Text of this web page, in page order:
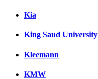
Kia
King Saud University
Kleemann
KMW